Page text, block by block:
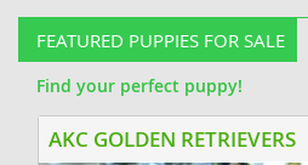
FEATURED PUPPIES FOR SALE
Find your perfect puppy!
AKC GOLDEN RETRIEVERS